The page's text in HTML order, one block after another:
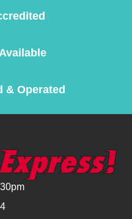
& Operated